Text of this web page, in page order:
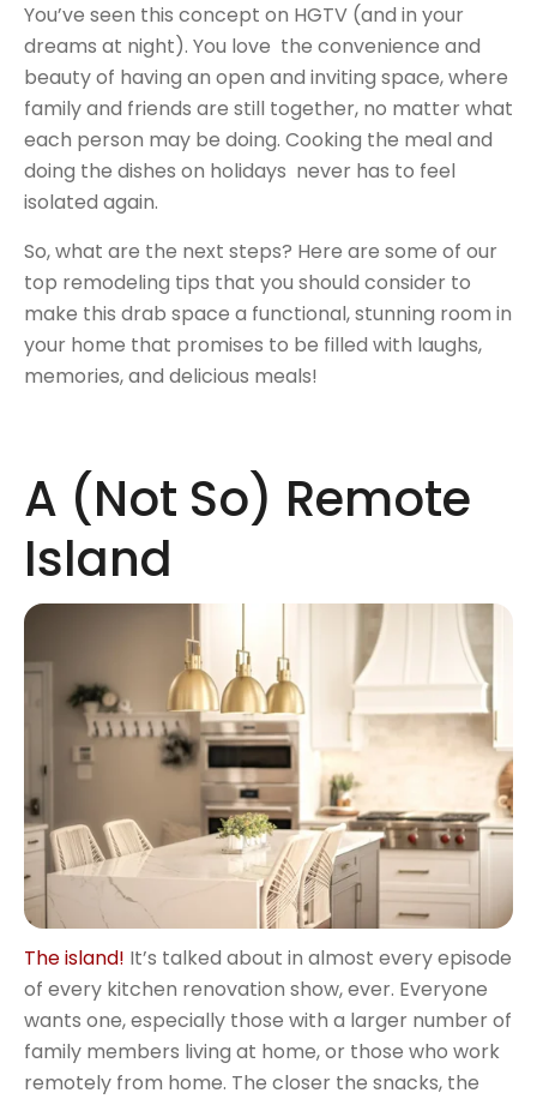
You’ve seen this concept on HGTV (and in your
dreams at night). You love the convenience and
beauty of having an open and inviting space, where
family and friends are still together, no matter what
each person may be doing. Cooking the meal and
doing the dishes on holidays never has to feel
isolated again.
So, what are the next steps? Here are some of our
top remodeling tips that you should consider to
make this drab space a functional, stunning room in
your home that promises to be filled with laughs,
memories, and delicious meals!
A (Not So) Remote
Island
The island! It’s talked about in almost every episode
of every kitchen renovation show, ever. Everyone
wants one, especially those with a larger number of
family members living at home, or those who work
remotely from home. The closer the snacks, the